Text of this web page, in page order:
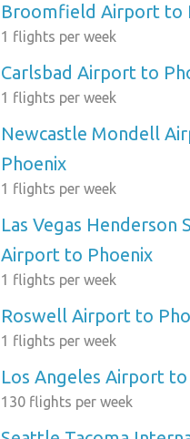
Broomfield Airport to
1 flights per week
Carlsbad Airport to
1 flights per week
Newcastle Mondell
Phoenix
1 flights per week
Las Vegas Henderson
Airport to Phoenix
1 flights per week
Roswell Airport to
1 flights per week
Los Angeles Airport
130 flights per week